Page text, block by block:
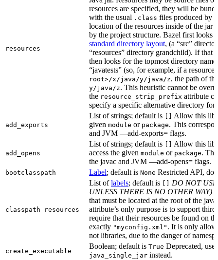
resources
resources are specified, they will be
with the usual .class files produced by
location of the resources inside of the jar
by the project structure. Bazel first looks
standard directory layout, (a “src”
“resources” directory grandchild). If that
then looks for the topmost directory
“javatests” (so, for example, if a resource
root>/x/java/y/java/z, the path of
y/java/z. This heuristic cannot be
the resource_strip_prefix attribute
specify a specific alternative directory for
add_exports
List of strings; default is
Allow this
given module or package. This
and JVM —add-exports= flags.
add_opens
List of strings; default is
Allow this
access the given module or package.
the javac and JVM —add-opens= flags.
bootclasspath Label; default is None Restricted API, do
classpath_resources
List oflabels; default is
DO NOT
UNLESS THERE IS NO OTHER WAY)
that must be located at the root of the
attribute’s only purpose is to support
require that their resources be found on
exactly "myconfig.xml" . It is only
not libraries, due to the danger of
create_executable
Boolean; default is True Deprecated, use
java_single_jar instead.